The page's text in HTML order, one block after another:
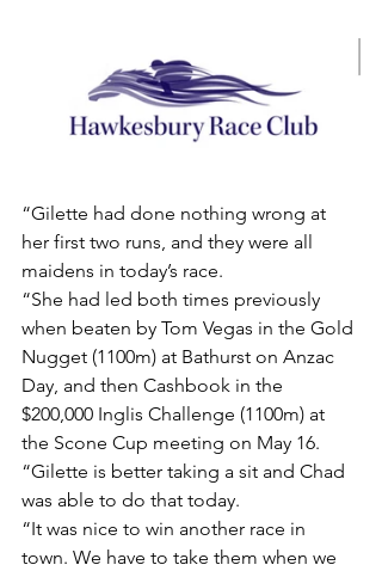
“Gilette had done nothing wrong at
her first two runs, and they were all
maidens in today’s race.
“She had led both times previously
when beaten by Tom Vegas in the Gold
Nugget (1100m) at Bathurst on Anzac
Day, and then Cashbook in the
$200,000 Inglis Challenge (1100m) at
the Scone Cup meeting on May 16.
“Gilette is better taking a sit and Chad
was able to do that today.
“It was nice to win another race in
town. We have to take them when we